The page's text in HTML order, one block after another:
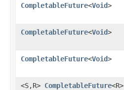
CompletableFuture<Void>
CompletableFuture<Void>
CompletableFuture<Void>
<S,R> CompletableFuture<R>